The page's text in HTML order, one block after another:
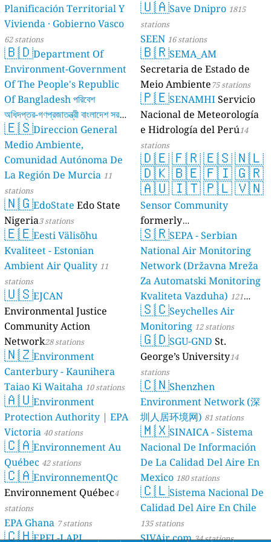
Planificación Territorial Y
Vivienda · Gobierno Vasco
62 stations
🇧🇩Department Of
Environment-Government
Of The People's Republic
Of Bangladesh পরিবেশ
অধিদপ্তর-গণপ্রজাতন্ত্রী বাংলাদেশ সরকার
17 stations
🇪🇸Direccion General
Medio Ambiente,
Comunidad Autónoma De
La Región De Murcia 11
stations
🇳🇬EdoState Edo State
Nigeria3 stations
🇪🇪Eesti Välisõhu
Kvaliteet - Estonian
Ambient Air Quality 11
stations
🇺🇸EJCAN
Environmental Justice
Community Action
Network28 stations
🇳🇿Environment
Canterbury - Kaunihera
Taiao Ki Waitaha 10 stations
🇦🇺Environment
Protection Authority | EPA
Victoria 40 stations
🇨🇦Environnement Au
Québec 42 stations
🇨🇦EnvironnementQc
Environnement Québec4
stations
EPA Ghana 7 stations
🇨🇭EPFL-LAPI
🇺🇦Save Dnipro 1815
stations
SEEN 16 stations
🇧🇷SEMA_AM
Secretaria de Estado de
Meio Ambiente75 stations
🇵🇪SENAMHIServicio
Nacional de Meteorología
e Hidrología del Perú14
stations
🇩🇪🇫🇷🇪🇸🇳🇱
🇩🇰🇧🇪🇫🇮🇬🇷
🇦🇺🇮🇹🇵🇱🇻🇳
Sensor Community
formerly
luftdaten.info35809 stations
🇸🇷SEPA - Serbian
National Air Monitoring
Network (Državna Mreža
Za Automatski Monitoring
Kvaliteta Vazduha) 121
stations
🇸🇨Seychelles Air
Monitoring 12 stations
🇬🇩SGU-GND St.
George’s University14
stations
🇨🇳Shenzhen
Environment Network (深
圳人居环境网) 81 stations
🇲🇽SINAICA - Sistema
Nacional De Información
De La Calidad Del Aire En
Mexico 180 stations
🇨🇱Sistema Nacional De
Calidad Del Aire En Chile
135 stations
SJVAir.com 34 stations